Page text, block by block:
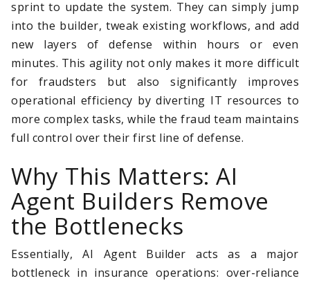
sprint to update the system. They can simply jump
into the builder, tweak existing workflows, and add
new layers of defense within hours or even
minutes. This agility not only makes it more difficult
for fraudsters but also significantly improves
operational efficiency by diverting IT resources to
more complex tasks, while the fraud team maintains
full control over their first line of defense.
Why This Matters: AI
Agent Builders Remove
the Bottlenecks
Essentially, AI Agent Builder acts as a major
bottleneck in insurance operations: over-reliance